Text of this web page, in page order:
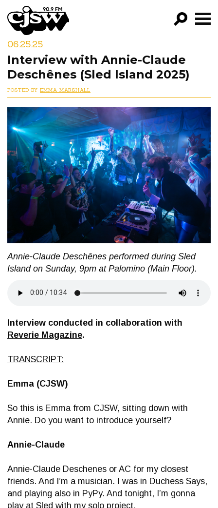
CJSW
FILTER BY:
PROGRAMS
EPISODES
NEWS
06.25.25
Interview with Annie-Claude
Deschênes (Sled Island 2025)
POSTED BY EMMA MARSHALL
Annie-Claude Deschênes performed during Sled
Island on Sunday, 9pm at Palomino (Main Floor).
Interview conducted in collaboration with
Reverie Magazine.
TRANSCRIPT:
Emma (CJSW)
So this is Emma from CJSW, sitting down with
Annie. Do you want to introduce yourself?
Annie-Claude
Annie-Claude Deschenes or AC for my closest
friends. And I’m a musician. I was in Duchess Says,
and playing also in PyPy. And tonight, I’m gonna
play at Sled with my solo project.